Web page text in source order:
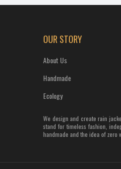
OUR STORY
About Us
Handmade
Ecology
We design and create rain
stand for timeless fashion,
handmade and the idea of zero